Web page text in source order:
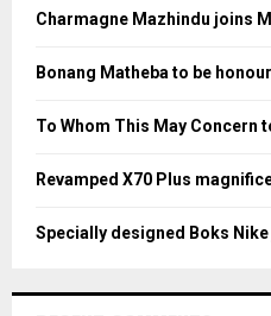
o
:
Charmagne Mazhindu joins
Bonang Matheba to be
To Whom This May Concern
Revamped X70 Plus
Specially designed Boks